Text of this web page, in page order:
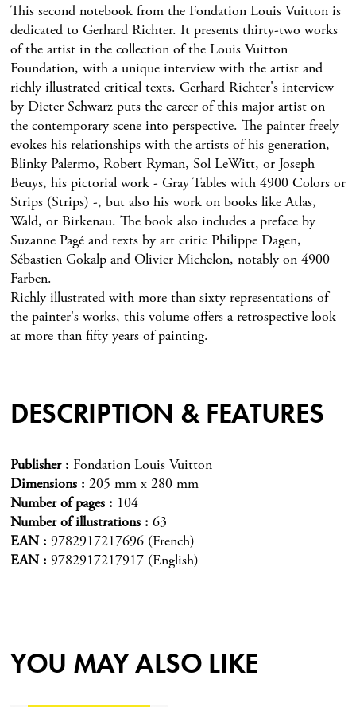
This second notebook from the Fondation Louis Vuitton is
dedicated to Gerhard Richter. It presents thirty-two works
of the artist in the collection of the Louis Vuitton
Foundation, with a unique interview with the artist and
richly illustrated critical texts. Gerhard Richter's interview
by Dieter Schwarz puts the career of this major artist on
the contemporary scene into perspective. The painter freely
evokes his relationships with the artists of his generation,
Blinky Palermo, Robert Ryman, Sol LeWitt, or Joseph
Beuys, his pictorial work - Gray Tables with 4900 Colors or
Strips (Strips) -, but also his work on books like Atlas,
Wald, or Birkenau. The book also includes a preface by
Suzanne Pagé and texts by art critic Philippe Dagen,
Sébastien Gokalp and Olivier Michelon, notably on 4900
Farben.
Richly illustrated with more than sixty representations of
the painter's works, this volume offers a retrospective look
at more than fifty years of painting.
DESCRIPTION & FEATURES
Publisher
Fondation Louis Vuitton
Dimensions
205 mm x 280 mm
Number of pages
104
Number of illustrations
63
EAN
9782917217696 (French)
EAN
9782917217917 (English)
YOU MAY ALSO LIKE